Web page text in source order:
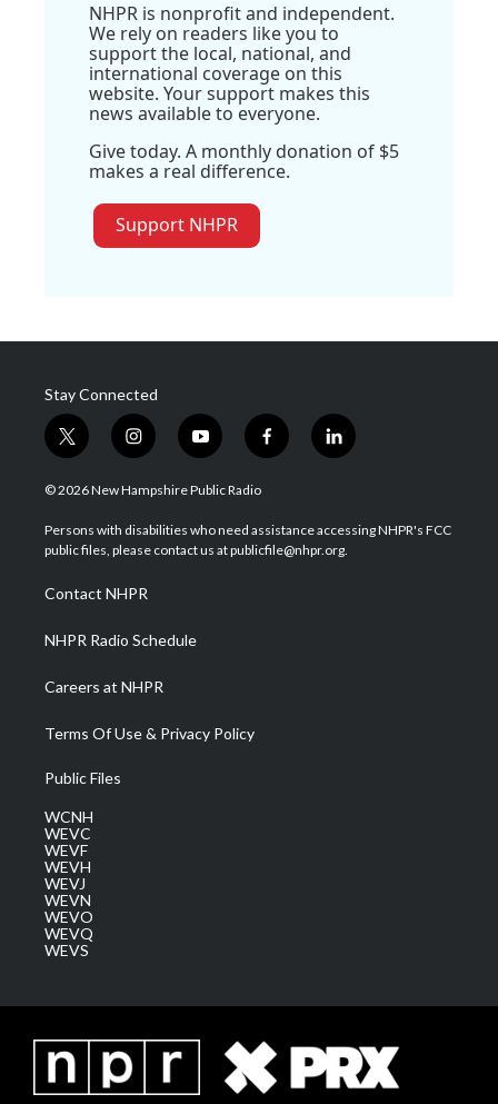
NHPR is nonprofit and independent.
We rely on readers like you to
support the local, national, and
international coverage on this
website. Your support makes this
news available to everyone.
Give today. A monthly donation of $5
makes a real difference.
Support NHPR
Stay Connected
t
w
i
t
e
i
n
s
a
g
a
m
y
o
u
u
b
f
a
b
o
l
i
e
d
© 2026 New Hampshire Public Radio
Persons with disabilities who need assistance accessing NHPR's FCC
public files, please contact us at publicfile@nhpr.org.
Contact NHPR
NHPR Radio Schedule
Careers at NHPR
Terms Of Use & Privacy Policy
Public Files
WCNH
WEVC
WEVF
WEVH
WEVJ
WEVN
WEVO
WEVQ
WEVS